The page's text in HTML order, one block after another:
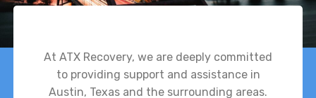
At ATX Recovery, we are deeply committed
to providing support and assistance in
Austin, Texas and the surrounding areas.